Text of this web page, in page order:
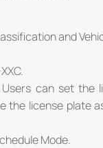
and
can set the
license plate
Mode.